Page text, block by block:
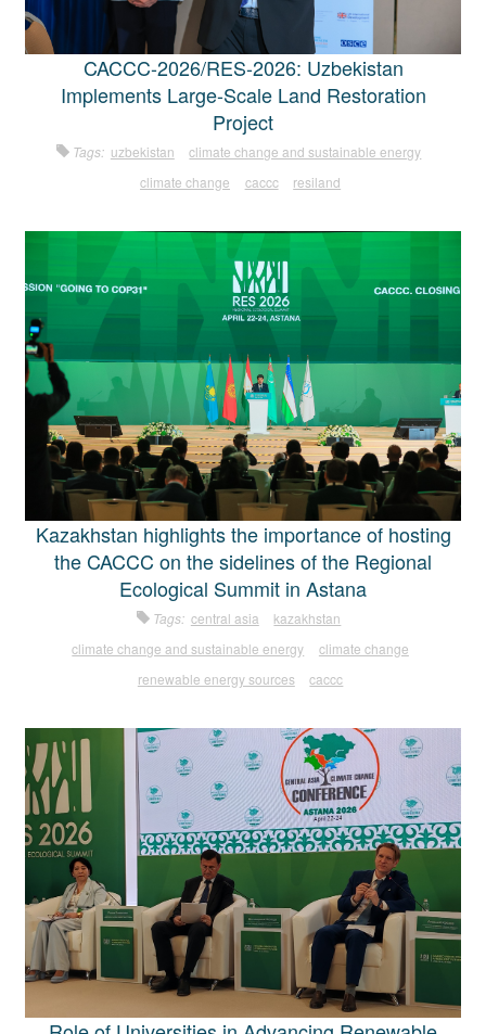
CACCC-2026/RES-2026: Uzbekistan
Implements Large-Scale Land Restoration
Project
Tags: uzbekistan
climate change and sustainable energy
climate change
caccc resiland
Kazakhstan highlights the importance of hosting
the CACCC on the sidelines of the Regional
Ecological Summit in Astana
Tags: central asia
kazakhstan
climate change and sustainable energy
climate change
renewable energy sources
caccc